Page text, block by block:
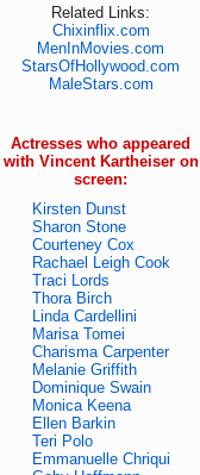
Related Links:
Chixinflix.com
MenInMovies.com
StarsOfHollywood.com
MaleStars.com
Actresses who appeared
with Vincent Kartheiser on
screen:
Kirsten Dunst
Sharon Stone
Courteney Cox
Rachael Leigh Cook
Traci Lords
Thora Birch
Linda Cardellini
Marisa Tomei
Charisma Carpenter
Melanie Griffith
Dominique Swain
Monica Keena
Ellen Barkin
Teri Polo
Emmanuelle Chriqui